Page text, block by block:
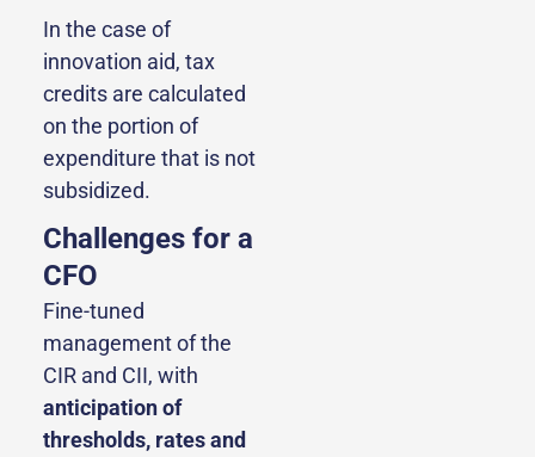
In the case of
innovation aid, tax
credits are calculated
on the portion of
expenditure that is not
subsidized.
Challenges for a
CFO
Fine-tuned
management of the
CIR and CII, with
anticipation of
thresholds, rates and